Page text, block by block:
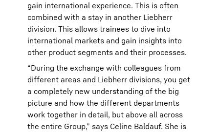
gain international experience. This is often
combined with a stay in another Liebherr
division. This allows trainees to dive into
international markets and gain insights into
other product segments and their processes.
“During the exchange with colleagues from
different areas and Liebherr divisions, you get
a completely new understanding of the big
picture and how the different departments
work together in detail, but above all across
the entire Group,” says Celine Baldauf. She is